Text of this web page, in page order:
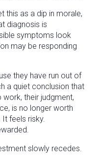
this as a dip in morale,
diagnosis is
symptoms look
may be responding
they have run out of
a quiet conclusion that
their judgment,
is no longer worth
feels risky.
slowly recedes.